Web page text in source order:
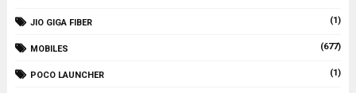
JIO GIGA FIBER (1)
MOBILES (677)
POCO LAUNCHER (1)